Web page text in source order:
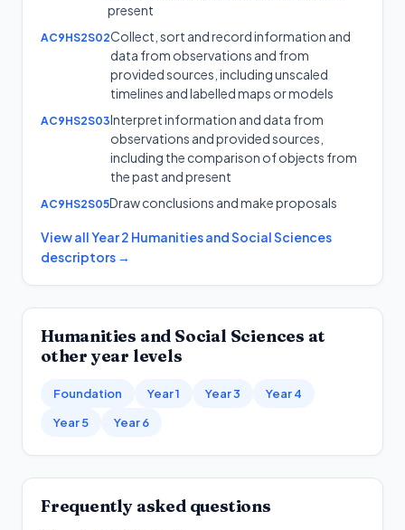
present
AC9HS2S02Collect, sort and record information and
data from observations and from
provided sources, including unscaled
timelines and labelled maps or models
AC9HS2S03Interpret information and data from
observations and provided sources,
including the comparison of objects from
the past and present
AC9HS2S05Draw conclusions and make proposals
View allYear 2 Humanities and Social Sciences
descriptors →
Humanities and Social Sciences at
other year levels
Foundation Year 1 Year 3
Year 4
Year 5
Year 6
Frequently asked questions